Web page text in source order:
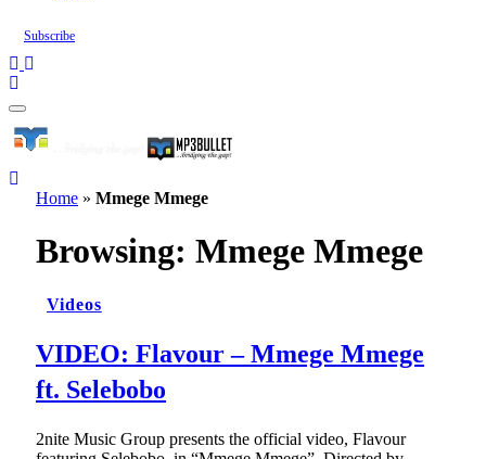
Subscribe
Home » Mmege Mmege
Browsing: Mmege Mmege
Videos
VIDEO: Flavour – Mmege Mmege
ft. Selebobo
2nite Music Group presents the official video, Flavour